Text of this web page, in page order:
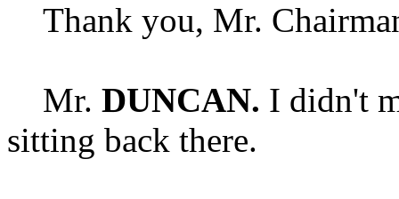
Thank you, Mr.
Mr. DUNCAN. I didn't
sitting back there.